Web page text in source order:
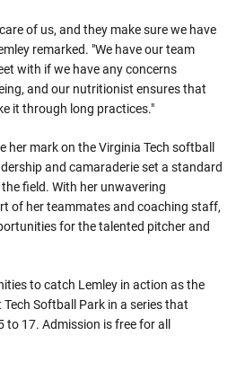
of us, and they make sure we have
remarked. "We have our team
with if we have any concerns
and our nutritionist ensures that
it through long practices."
her mark on the Virginia Tech softball
and camaraderie set a standard
field. With her unwavering
of her teammates and coaching staff,
for the talented pitcher and
to catch Lemley in action as the
Softball Park in a series that
17. Admission is free for all